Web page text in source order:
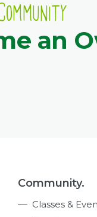
an
Community.
Classes &